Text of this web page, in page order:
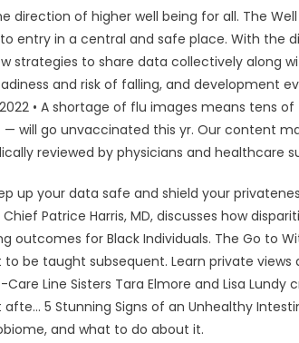
direction of higher well being for all. The
entry in a central and safe place. With the
strategies to share data collectively along
and risk of falling, and development
• A shortage of flu images means tens
will go unvaccinated this yr. Our content
reviewed by physicians and healthcare
up your data safe and shield your
Patrice Harris, MD, discusses how
outcomes for Black Individuals. The Go to
be taught subsequent. Learn private views
Care Line Sisters Tara Elmore and Lisa
5 Stunning Signs of an Unhealthy
and what to do about it.